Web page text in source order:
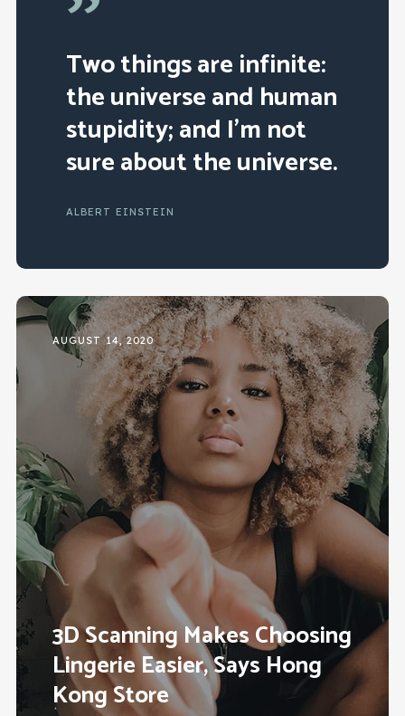
”
Two things are infinite:
the universe and human
stupidity; and I’m not
sure about the universe.
ALBERT EINSTEIN
AUGUST 14, 2020
3D Scanning Makes Choosing
Lingerie Easier, Says Hong
Kong Store